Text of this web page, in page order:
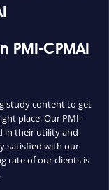
PMI-CPMAI
study content to get
place. Our PMI-
in their utility and
satisfied with our
rate of our clients is